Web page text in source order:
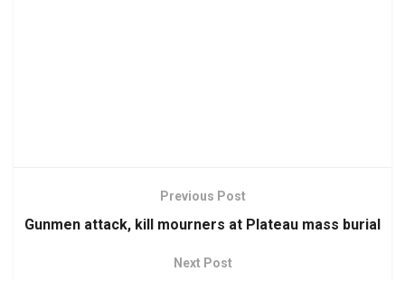
Previous Post
Gunmen attack, kill mourners at Plateau mass burial
Next Post